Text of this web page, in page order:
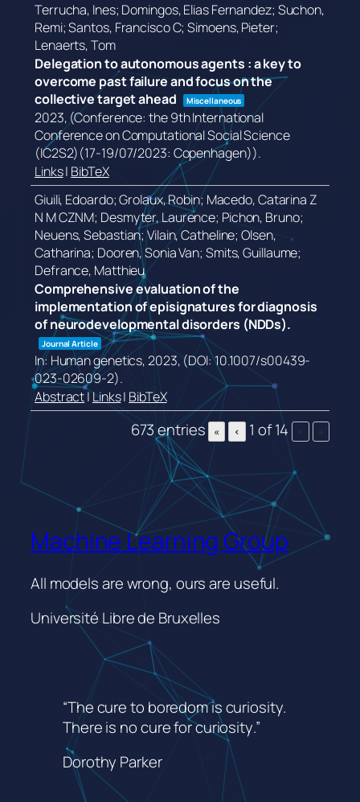
Terrucha, Ines; Domingos, Elias Fernandez; Suchon,
Remi; Santos, Francisco C; Simoens, Pieter;
Lenaerts, Tom
Delegation to autonomous agents : a key to
overcome past failure and focus on the
collective target ahead
Miscellaneous
2023, (Conference: the 9th International
Conference on Computational Social Science
(IC2S2)(17-19/07/2023: Copenhagen)).
Links| BibTeX
Giuili, Edoardo; Grolaux, Robin; Macedo, Catarina Z
N M CZNM; Desmyter, Laurence; Pichon, Bruno;
Neuens, Sebastian; Vilain, Catheline; Olsen,
Catharina; Dooren, Sonia Van; Smits, Guillaume;
Defrance, Matthieu
Comprehensive evaluation of the
implementation of episignatures for diagnosis
of neurodevelopmental disorders (NDDs).
Journal Article
In: Human genetics,2023, (DOI: 10.1007/s00439-
023-02609-2).
Abstract|Links| BibTeX
673 entries « ‹ 1 of 14 › »
Machine Learning Group
All models are wrong, ours are useful.
Université Libre de Bruxelles
“The cure to boredom is curiosity.
There is no cure for curiosity.”
Dorothy Parker